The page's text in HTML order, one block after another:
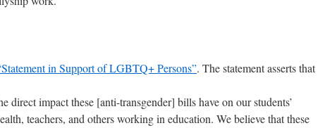
in Support of LGBTQ+ Persons”. The statement asserts that
direct impact these [anti-transgender] bills have on our students’
teachers, and others working in education. We believe that these